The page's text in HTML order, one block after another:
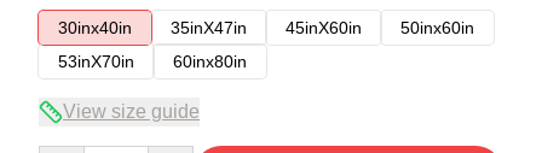
30inx40in
35inX47in 45inX60in
50inx60in
53inX70in
60inx80in
View size guide